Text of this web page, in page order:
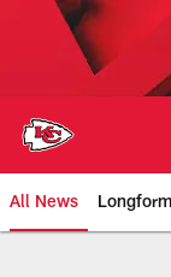
All News